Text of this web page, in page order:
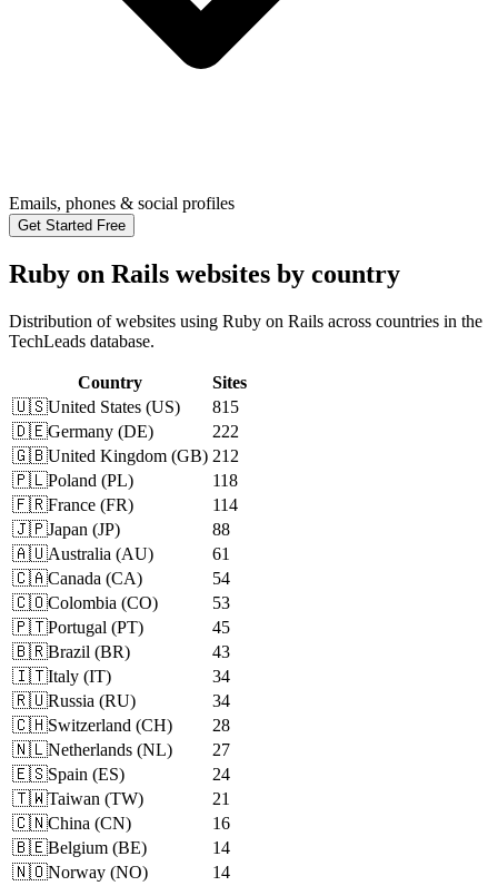
Emails, phones & social profiles
Get Started Free
Ruby on Rails websites by country
Distribution of websites using Ruby on Rails across countries in the
TechLeads database.
Country
Sites
🇺🇸United States (US)
815
🇩🇪Germany (DE)
222
🇬🇧United Kingdom (GB) 212
🇵🇱Poland (PL)
118
🇫🇷France (FR)
114
🇯🇵Japan (JP)
88
🇦🇺Australia (AU)
61
🇨🇦Canada (CA)
54
🇨🇴Colombia (CO)
53
🇵🇹Portugal (PT)
45
🇧🇷Brazil (BR)
43
🇮🇹Italy (IT)
34
🇷🇺Russia (RU)
34
🇨🇭Switzerland (CH)
28
🇳🇱Netherlands (NL)
27
🇪🇸Spain (ES)
24
🇹🇼Taiwan (TW)
21
🇨🇳China (CN)
16
🇧🇪Belgium (BE)
14
🇳🇴Norway (NO)
14